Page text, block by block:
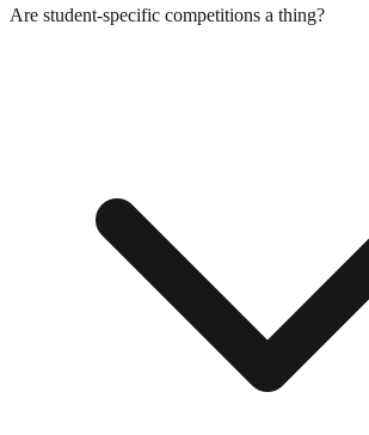
Are student-specific competitions a thing?